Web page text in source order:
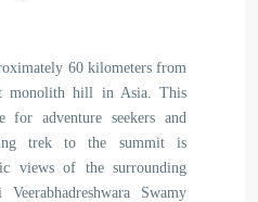
60 kilometers from
monolith hill in Asia. This
for adventure seekers and
trek to the summit is
views of the surrounding
Swamy